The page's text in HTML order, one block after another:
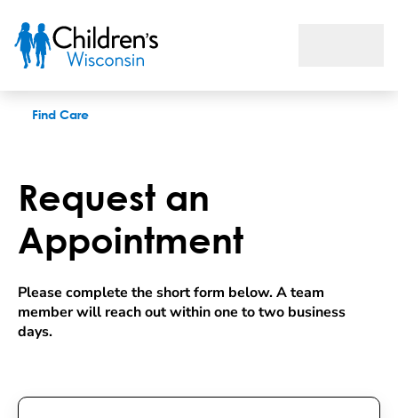
Find Care
Request an
Appointment
Please complete the short form below. A team
member will reach out within one to two business
days.